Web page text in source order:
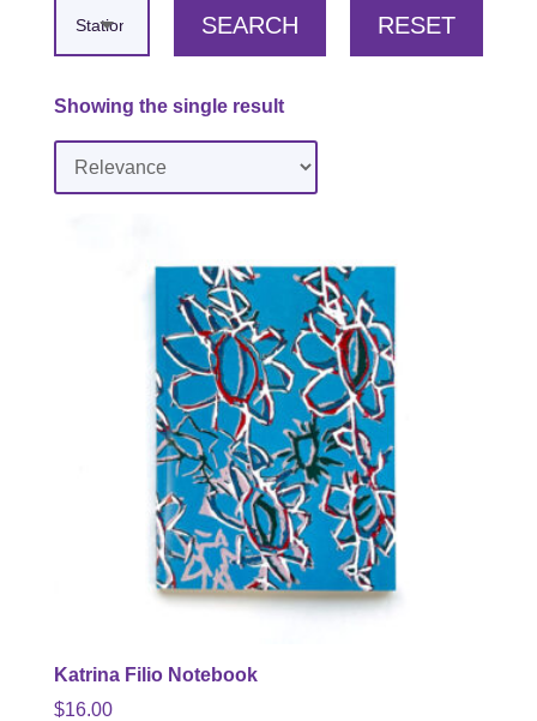
SEARCH RESET
Showing the single result
Katrina Filio Notebook
$16.00